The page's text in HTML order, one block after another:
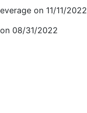
on 11/11/2022
08/31/2022